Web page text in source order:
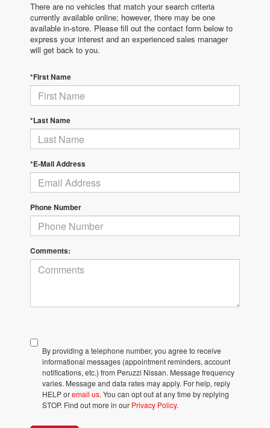
There are no vehicles that match your search criteria
currently available online; however, there may be one
available in-store. Please fill out the contact form below to
express your interest and an experienced sales manager
will get back to you.
*First Name
*Last Name
*E-Mail Address
Phone Number
Comments:
By providing a telephone number, you agree to receive
informational messages (appointment reminders, account
notifications, etc.) from Peruzzi Nissan. Message frequency
varies. Message and data rates may apply. For help, reply
HELP oremail us. You can opt out at any time by replying
STOP. Find out more in our Privacy Policy.